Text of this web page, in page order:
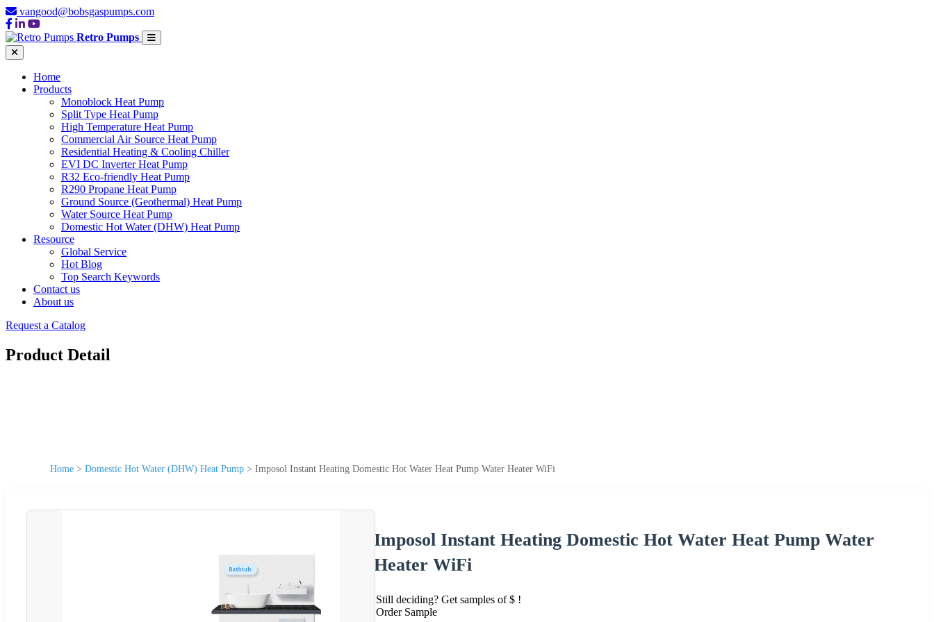
vangood@bobsgaspumps.com
Retro Pumps
Home
Products
Monoblock Heat Pump
Split Type Heat Pump
High Temperature Heat Pump
Commercial Air Source Heat Pump
Residential Heating & Cooling Chiller
EVI DC Inverter Heat Pump
R32 Eco-friendly Heat Pump
R290 Propane Heat Pump
Ground Source (Geothermal) Heat Pump
Water Source Heat Pump
Domestic Hot Water (DHW) Heat Pump
Resource
Global Service
Hot Blog
Top Search Keywords
Contact us
About us
Request a Catalog
Product Detail
Home > Domestic Hot Water (DHW) Heat Pump > Imposol Instant Heating Domestic Hot Water Heat Pump Water Heater WiFi
Imposol Instant Heating Domestic Hot Water Heat Pump Water
Heater WiFi
Still deciding? Get samples of $ !
Order Sample